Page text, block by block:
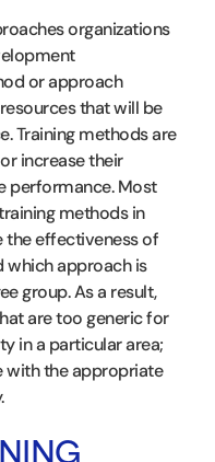
organizations
or approach
that will be
Training methods are
increase their
performance. Most
methods in
the effectiveness of
which approach is
group. As a result,
are too generic for
in a particular area;
with the appropriate